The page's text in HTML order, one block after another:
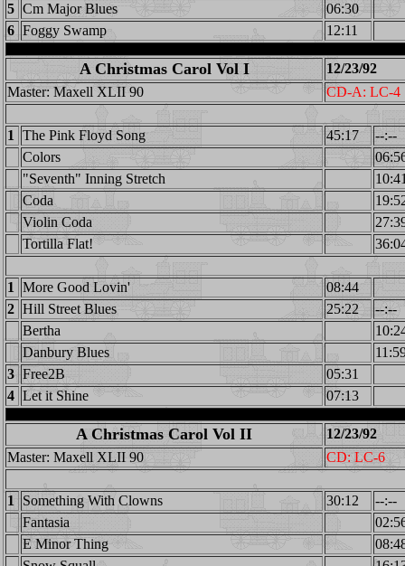
5 Cm Major Blues
06:30
6 Foggy Swamp 12:11
A Christmas Carol Vol I
12/23/92
Master: Maxell XLII 90
CD-A: LC-4
1 The Pink Floyd Song 45:17
--:--
Colors
"Seventh" Inning Stretch
Coda
Violin Coda
Tortilla Flat!
1 More Good Lovin'
08:44
2 Hill Street Blues 25:22
--:--
Bertha
Danbury Blues
3 Free2B
05:31
4 Let it Shine 07:13
A Christmas Carol Vol II
12/23/92
Master: Maxell XLII 90
CD: LC-6
1 Something With Clowns 30:12
--:--
Fantasia
E Minor Thing